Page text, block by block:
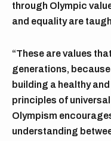
through Olympic
and equality are
“These are values
generations,
building a healthy
principles of
Olympism
understanding